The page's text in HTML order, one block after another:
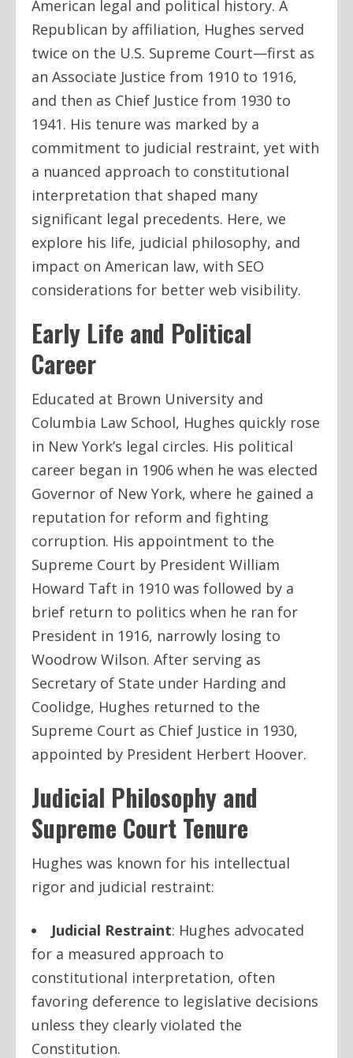
American legal and political history. A
Republican by affiliation, Hughes served
twice on the U.S. Supreme Court—first as
an Associate Justice from 1910 to 1916,
and then as Chief Justice from 1930 to
1941. His tenure was marked by a
commitment to judicial restraint, yet with
a nuanced approach to constitutional
interpretation that shaped many
significant legal precedents. Here, we
explore his life, judicial philosophy, and
impact on American law, with SEO
considerations for better web visibility.
Early Life and Political
Career
Educated at Brown University and
Columbia Law School, Hughes quickly rose
in New York’s legal circles. His political
career began in 1906 when he was elected
Governor of New York, where he gained a
reputation for reform and fighting
corruption. His appointment to the
Supreme Court by President William
Howard Taft in 1910 was followed by a
brief return to politics when he ran for
President in 1916, narrowly losing to
Woodrow Wilson. After serving as
Secretary of State under Harding and
Coolidge, Hughes returned to the
Supreme Court as Chief Justice in 1930,
appointed by President Herbert Hoover.
Judicial Philosophy and
Supreme Court Tenure
Hughes was known for his intellectual
rigor and judicial restraint:
Judicial Restraint: Hughes advocated
for a measured approach to
constitutional interpretation, often
favoring deference to legislative decisions
unless they clearly violated the
Constitution.